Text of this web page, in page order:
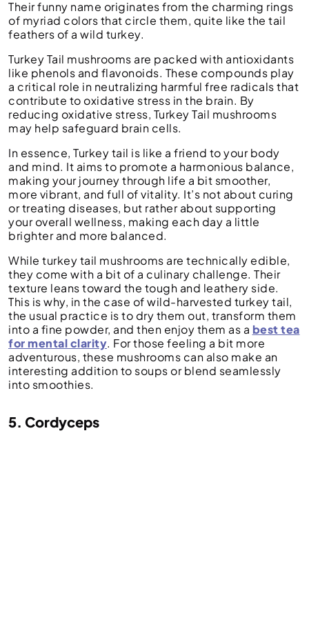
Their funny name originates from the charming rings
of myriad colors that circle them, quite like the tail
feathers of a wild turkey.
Turkey Tail mushrooms are packed with antioxidants
like phenols and flavonoids. These compounds play
a critical role in neutralizing harmful free radicals that
contribute to oxidative stress in the brain. By
reducing oxidative stress, Turkey Tail mushrooms
may help safeguard brain cells.
In essence, Turkey tail is like a friend to your body
and mind. It aims to promote a harmonious balance,
making your journey through life a bit smoother,
more vibrant, and full of vitality. It’s not about curing
or treating diseases, but rather about supporting
your overall wellness, making each day a little
brighter and more balanced.
While turkey tail mushrooms are technically edible,
they come with a bit of a culinary challenge. Their
texture leans toward the tough and leathery side.
This is why, in the case of wild-harvested turkey tail,
the usual practice is to dry them out, transform them
into a fine powder, and then enjoy them as a best tea
for mental clarity. For those feeling a bit more
adventurous, these mushrooms can also make an
interesting addition to soups or blend seamlessly
into smoothies.
5. Cordyceps